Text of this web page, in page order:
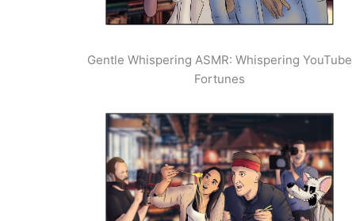
Gentle Whispering ASMR: Whispering YouTube
Fortunes